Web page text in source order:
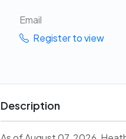
Email
Register to view
Description